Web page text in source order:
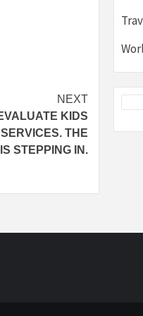
NEXT
KIDS
THE
STEPPING IN.